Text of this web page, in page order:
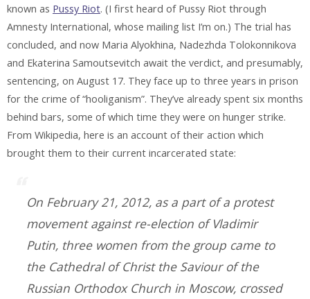
known as Pussy Riot. (I first heard of Pussy Riot through
Amnesty International, whose mailing list I’m on.) The trial has
concluded, and now Maria Alyokhina, Nadezhda Tolokonnikova
and Ekaterina Samoutsevitch await the verdict, and presumably,
sentencing, on August 17. They face up to three years in prison
for the crime of “hooliganism”. They’ve already spent six months
behind bars, some of which time they were on hunger strike.
From Wikipedia, here is an account of their action which
brought them to their current incarcerated state:
On February 21, 2012, as a part of a protest
movement against re-election of Vladimir
Putin, three women from the group came to
the Cathedral of Christ the Saviour of the
Russian Orthodox Church in Moscow, crossed